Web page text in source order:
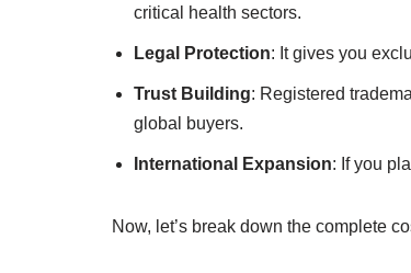
critical health sectors.
Legal Protection: It gives you
Trust Building: Registered
global buyers.
International Expansion: If you
Now, let’s break down the complete